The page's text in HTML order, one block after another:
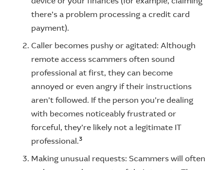
there’s a problem processing a credit card
payment).
Caller becomes pushy or agitated: Although
remote access scammers often sound
professional at first, they can become
annoyed or even angry if their instructions
aren’t followed. If the person you’re dealing
with becomes noticeably frustrated or
forceful, they’re likely not a legitimate IT
professional.3
Making unusual requests: Scammers will often